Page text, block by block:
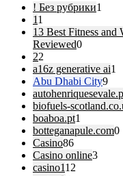
! Без рубрики1
11
13 Best Fitness
Reviewed0
22
a16z generative ai1
Abu Dhabi City9
biofuels-
boaboa.pt1
botteganapule.com0
Casino86
Casino online3
casino112